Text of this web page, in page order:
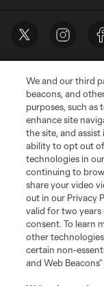
Terms of Service
Do Not Sell or Share
©2026 MLS. The Major
registered trademarks
and logos of MLS
MLS or are used with
is forbidden.
We and our third
beacons, and
purposes, such as
enhance site
the site, and
ability to opt out
technologies in
continuing to
share your video
out in our Privacy
valid for two years
consent. To learn
other
certain non-
and Web